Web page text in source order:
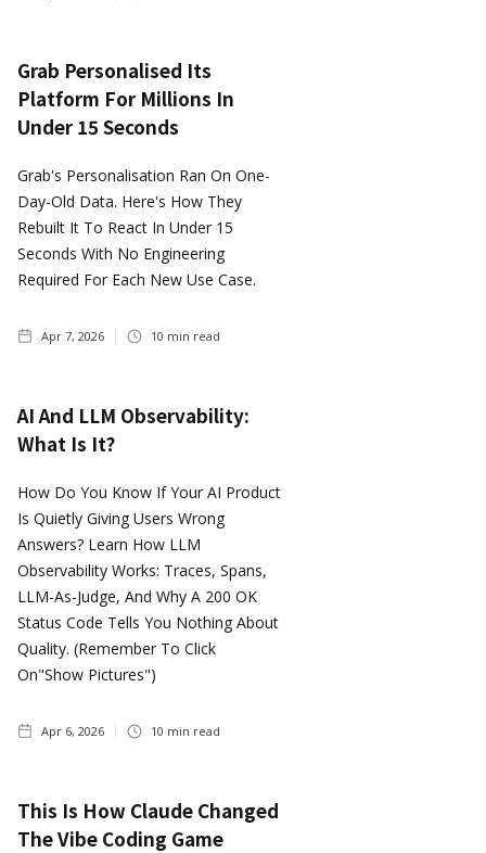
Grab Personalised Its
Platform For Millions In
Under 15 Seconds
Grab's Personalisation Ran On One-
Day-Old Data. Here's How They
Rebuilt It To React In Under 15
Seconds With No Engineering
Required For Each New Use Case.
Apr 7, 2026 10 min read
AI And LLM Observability:
What Is It?
How Do You Know If Your AI Product
Is Quietly Giving Users Wrong
Answers? Learn How LLM
Observability Works: Traces, Spans,
LLM-As-Judge, And Why A 200 OK
Status Code Tells You Nothing About
Quality. (Remember To Click
On"show Pictures")
Apr 6, 2026 10 min read
This Is How Claude Changed
The Vibe Coding Game